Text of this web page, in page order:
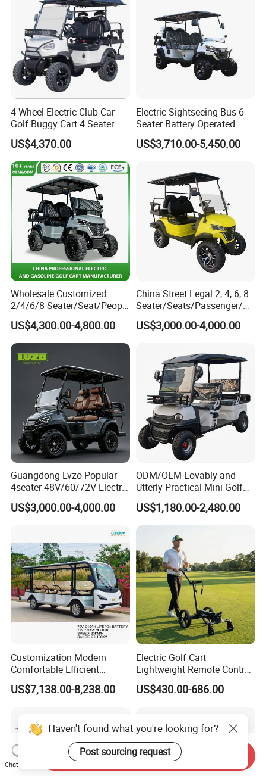
4 Wheel Electric Club Car
Golf Buggy Cart 4 Seater
Electric Golf Carts with
Lithium Battery
US$4,370.00
Electric Sightseeing Bus 6
Seater Battery Operated
Golf Cart
US$3,710.00-5,450.00
Wholesale Customized
2/4/6/8 Seater/Seat/People
Sightseening Hunting
Offroad 48V 72V Utility
Legal Street Lithium
Battery/Gasoline/Electric
Golf Car for Club
US$4,300.00-4,800.00
China Street Legal 2, 4, 6, 8
Seater/Seats/Passenger/Pe
rson/People Lead
Acid/Lihium Battery Electric
Golf Car Golf Buggy Golf
US$3,000.00-4,000.00
Guangdong Lvzo Popular
4seater 48V/60/72V Electric
Golf Car /Dune Buggy with
Lithium Battery for Club
US$3,000.00-4,000.00
ODM/OEM Lovably and
Utterly Practical Mini Golf
Cart Pickup Hybrid Farm
UTV with Cheap Price Sales
US$1,180.00-2,480.00
Customization Modern
Comfortable Efficient
Sightseeing Electric Car for
Park Tours
US$7,138.00-8,238.00
Electric Golf Cart
Lightweight Remote Control
Golf Trolley with Removable
Battery
US$430.00-686.00
Haven't found what you're looking for?
Post sourcing request
Chat Now
Send Inquiry